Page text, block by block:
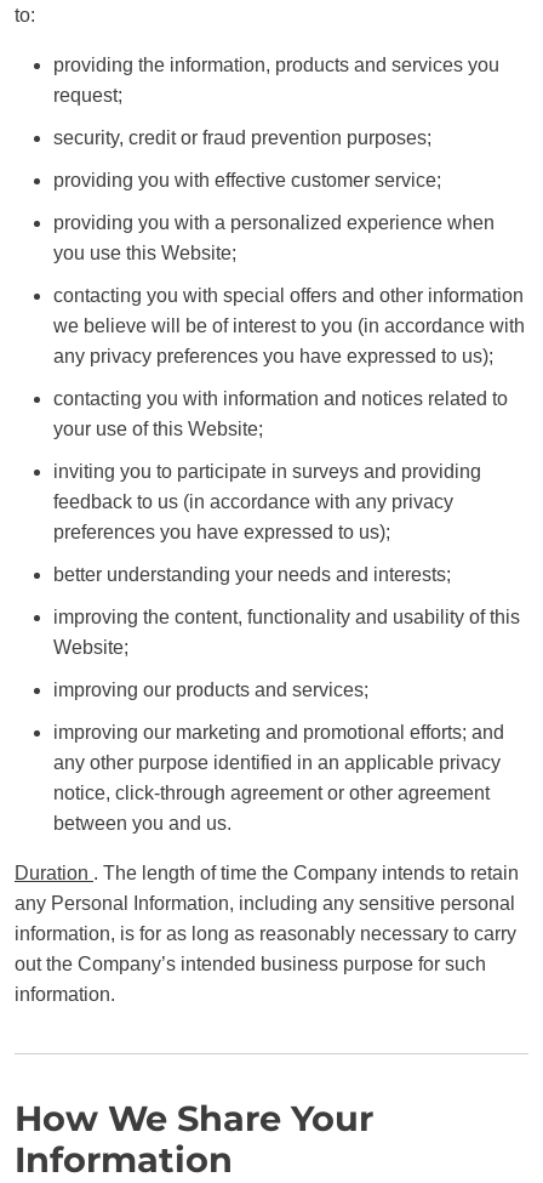
to:
providing the information, products and services you
request;
security, credit or fraud prevention purposes;
providing you with effective customer service;
providing you with a personalized experience when
you use this Website;
contacting you with special offers and other information
we believe will be of interest to you (in accordance with
any privacy preferences you have expressed to us);
contacting you with information and notices related to
your use of this Website;
inviting you to participate in surveys and providing
feedback to us (in accordance with any privacy
preferences you have expressed to us);
better understanding your needs and interests;
improving the content, functionality and usability of this
Website;
improving our products and services;
improving our marketing and promotional efforts; and
any other purpose identified in an applicable privacy
notice, click-through agreement or other agreement
between you and us.
Duration . The length of time the Company intends to retain
any Personal Information, including any sensitive personal
information, is for as long as reasonably necessary to carry
out the Company’s intended business purpose for such
information.
How We Share Your
Information